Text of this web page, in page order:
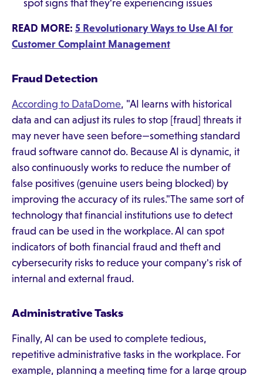
spot signs that they're experiencing issues
READ MORE: 5 Revolutionary Ways to Use AI for
Customer Complaint Management
Fraud Detection
According to DataDome, "AI learns with historical
data and can adjust its rules to stop [fraud] threats it
may never have seen before—something standard
fraud software cannot do. Because AI is dynamic, it
also continuously works to reduce the number of
false positives (genuine users being blocked) by
improving the accuracy of its rules."The same sort of
technology that financial institutions use to detect
fraud can be used in the workplace. AI can spot
indicators of both financial fraud and theft and
cybersecurity risks to reduce your company's risk of
internal and external fraud.
Administrative Tasks
Finally, AI can be used to complete tedious,
repetitive administrative tasks in the workplace. For
example, planning a meeting time for a large group